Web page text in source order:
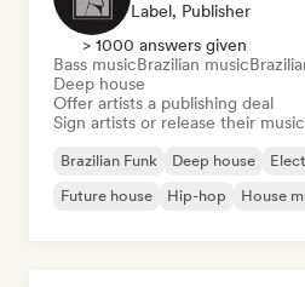
Label, Publisher
> 1000 answers given
Bass musicBrazilian music
Deep house
Offer artists a publishing deal
Sign artists or release their music
Brazilian Funk Deep house
Future house
Hip-hop House